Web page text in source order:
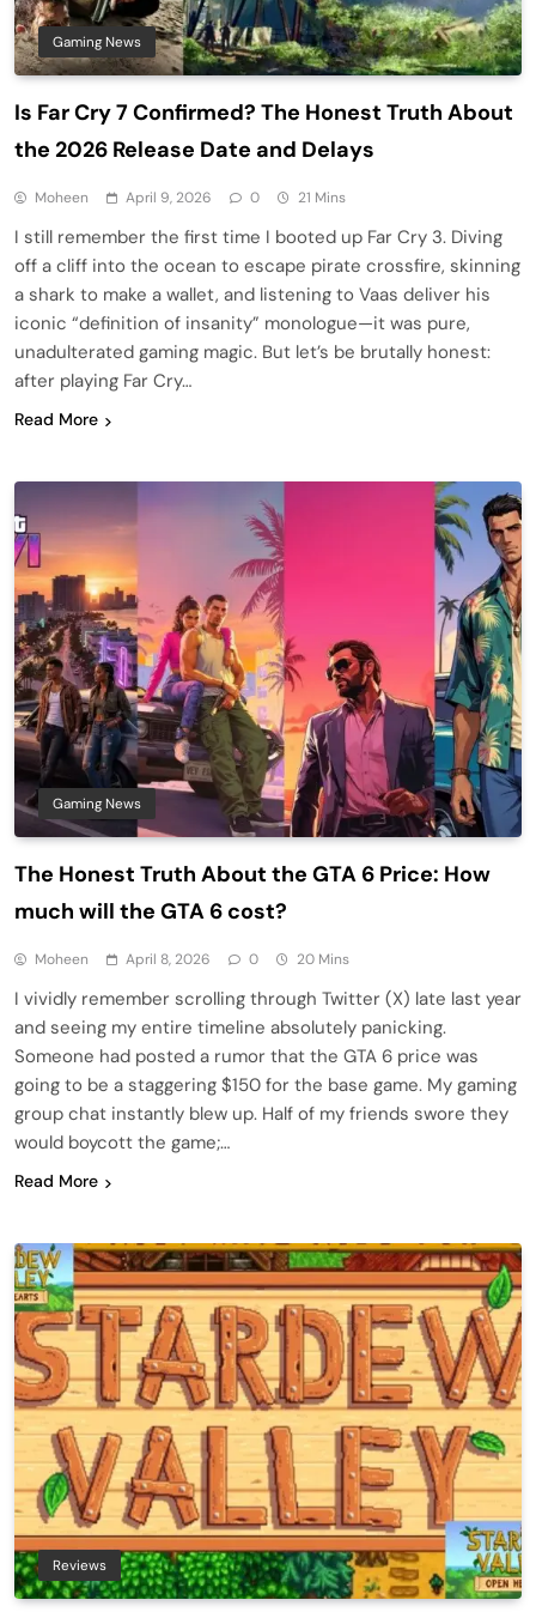
Gaming News
Is Far Cry 7 Confirmed? The Honest Truth About
the 2026 Release Date and Delays
Moheen April 9, 2026 0 21 Mins
I still remember the first time I booted up Far Cry 3. Diving
off a cliff into the ocean to escape pirate crossfire, skinning
a shark to make a wallet, and listening to Vaas deliver his
iconic “definition of insanity” monologue—it was pure,
unadulterated gaming magic. But let’s be brutally honest:
after playing Far Cry…
Read More
Gaming News
The Honest Truth About the GTA 6 Price: How
much will the GTA 6 cost?
Moheen April 8, 2026 0 20 Mins
I vividly remember scrolling through Twitter (X) late last year
and seeing my entire timeline absolutely panicking.
Someone had posted a rumor that the GTA 6 price was
going to be a staggering $150 for the base game. My gaming
group chat instantly blew up. Half of my friends swore they
would boycott the game;…
Read More
Reviews